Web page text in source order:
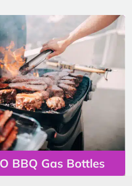
BBQ Gas Bottles